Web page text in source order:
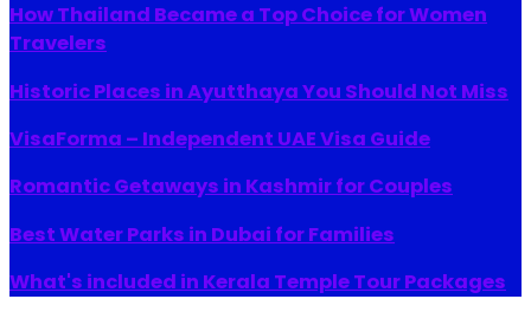
How Thailand Became a Top Choice for Women
Travelers
Historic Places in Ayutthaya You Should Not Miss
VisaForma – Independent UAE Visa Guide
Romantic Getaways in Kashmir for Couples
Best Water Parks in Dubai for Families
What's included in Kerala Temple Tour Packages